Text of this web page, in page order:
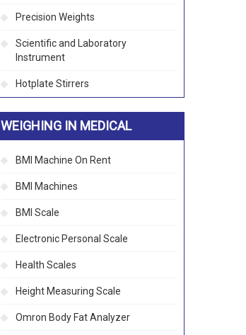
Precision Weights
Scientific and Laboratory
Instrument
Hotplate Stirrers
WEIGHING IN MEDICAL
BMI Machine On Rent
BMI Machines
BMI Scale
Electronic Personal Scale
Health Scales
Height Measuring Scale
Omron Body Fat Analyzer